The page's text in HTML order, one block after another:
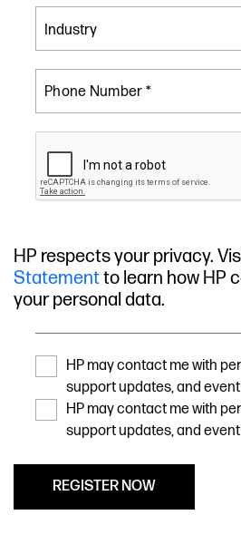
Phone Number *
HP respects your privacy.
Statementto learn how HP
your personal data.
HP may contact me with
support updates, and event
HP may contact me with
support updates, and